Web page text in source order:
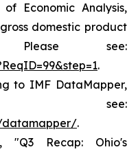
Economic Analysis,
domestic product
Please see:
.
to IMF DataMapper,
see:
datamapper/.
"Q3 Recap: Ohio's